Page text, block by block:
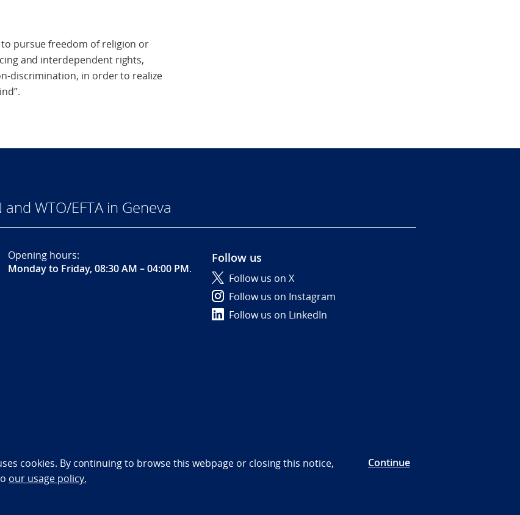
pursue freedom of religion or
and interdependent rights,
discrimination, in order to realize
WTO/EFTA in Geneva
Opening hours:
Monday to Friday, 08:30 AM – 04:00 PM.
Follow us
Follow us on X
Follow us on Instagram
Follow us on LinkedIn
(NO)
cookies. By continuing to browse this webpage or closing this notice,
our usage policy.
Continue